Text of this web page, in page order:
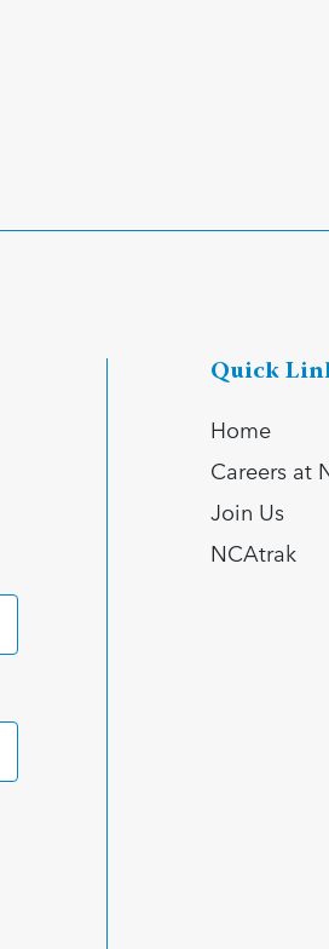
Quick
Home
Careers at
Join Us
NCAtrak